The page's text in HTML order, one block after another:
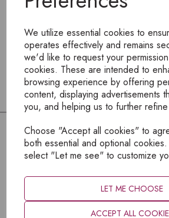
We utilize essential cookies to
operates effectively and remains
we'd like to request your
cookies. These are intended to
browsing experience by offering
content, displaying advertisements
you, and helping us to further
Choose "Accept all cookies" to
both essential and optional
select "Let me see" to customize
LET ME CHOOSE
ACCEPT ALL
To view products, you